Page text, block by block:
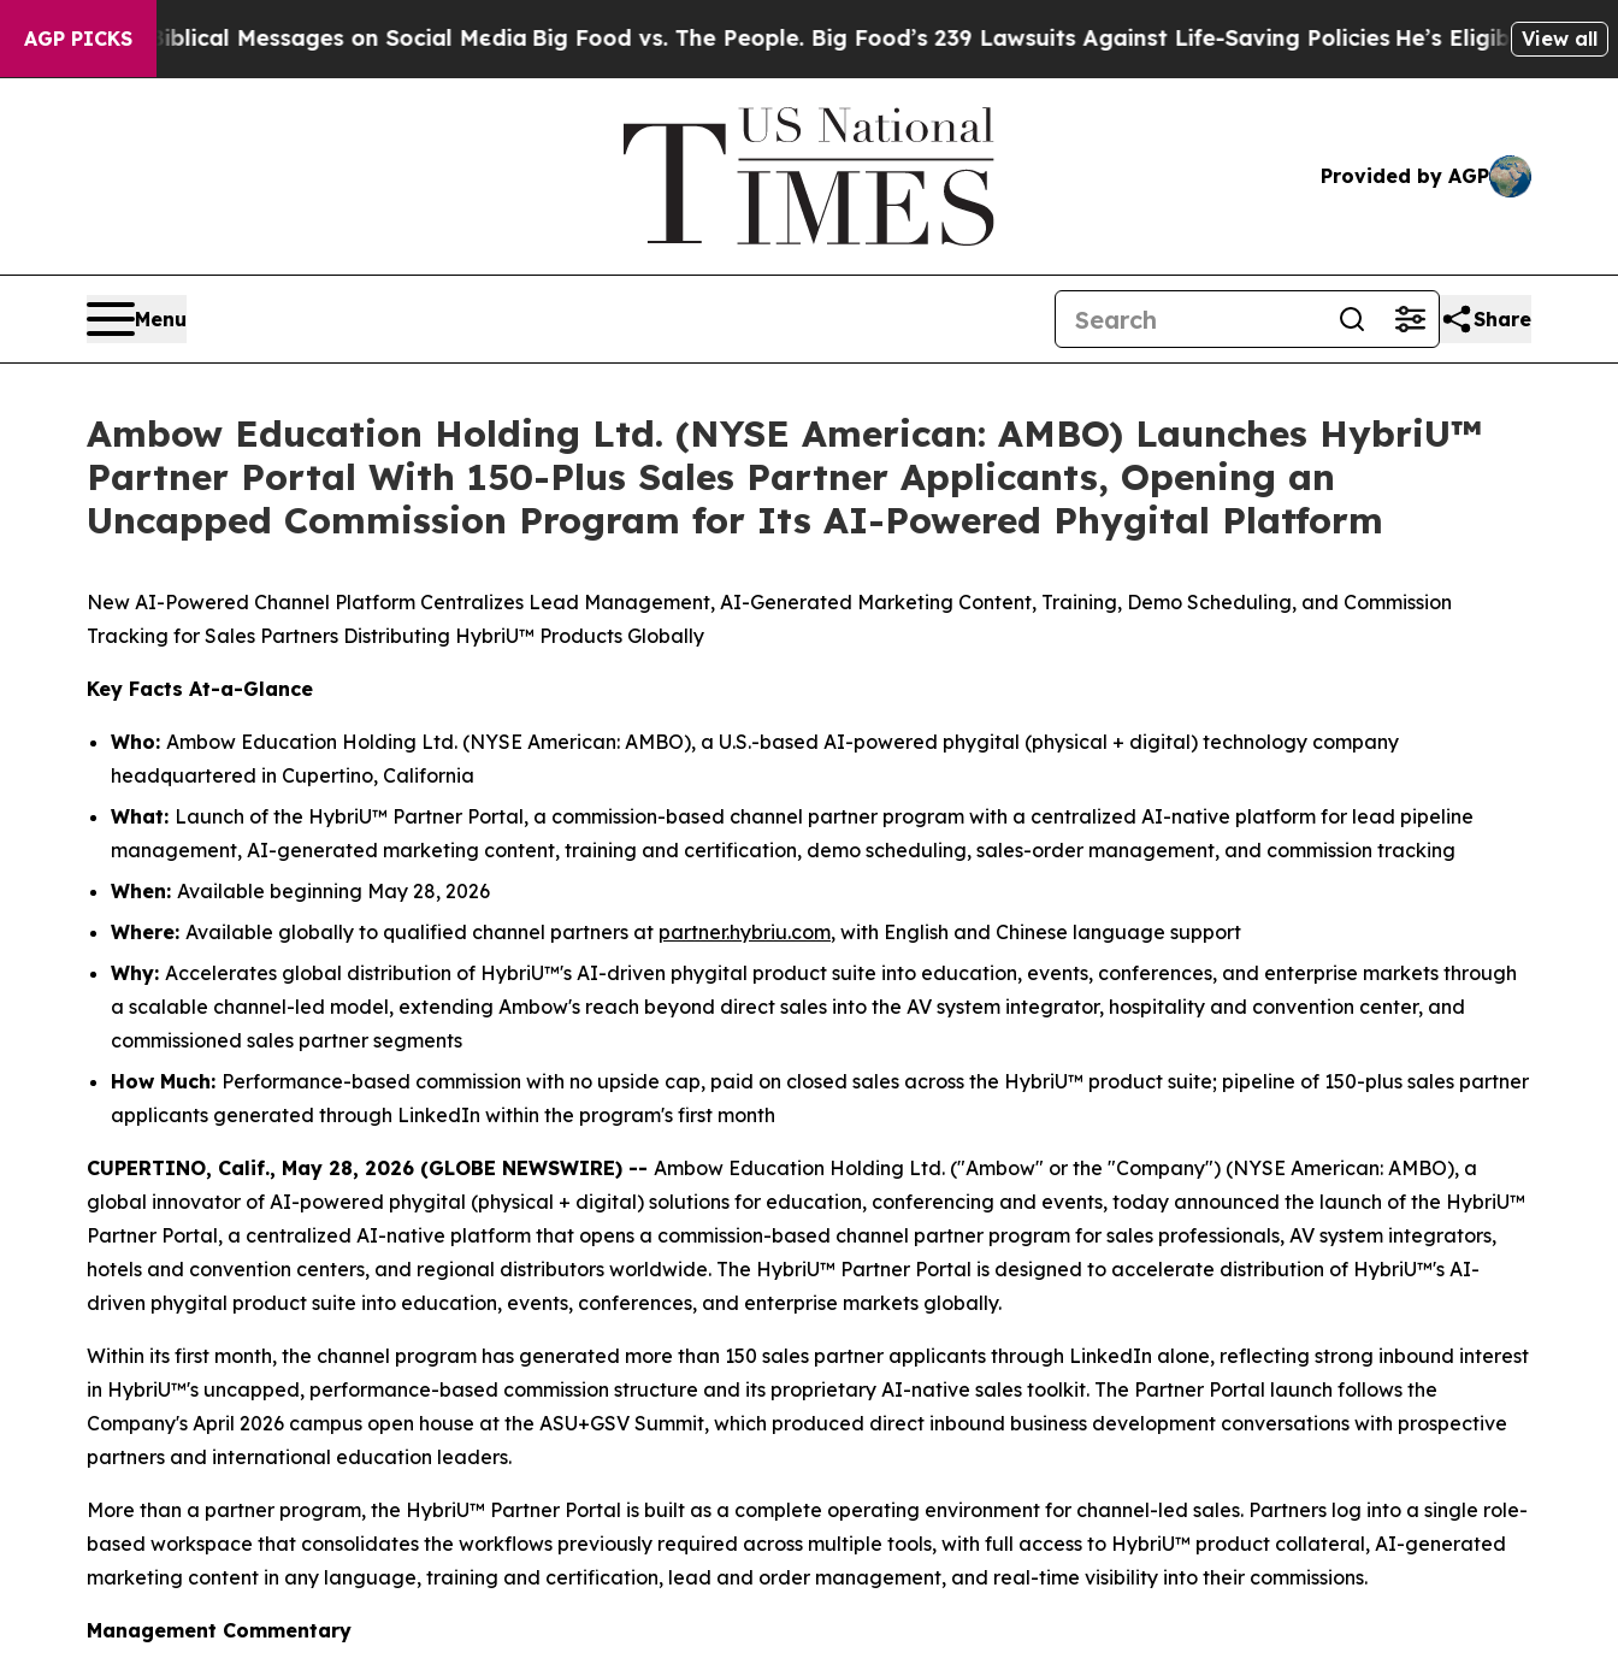
AGP PICKSMessages on Social Media Big Food vs. The People. Big Food’s 239 Lawsuits Against Life-Saving PoliciesHe’s Eligible for Up to View all
Provided by AGP
Menu Share
Ambow Education Holding Ltd. (NYSE American: AMBO) Launches HybriU™
Partner Portal With 150-Plus Sales Partner Applicants, Opening an
Uncapped Commission Program for Its AI-Powered Phygital Platform
New AI-Powered Channel Platform Centralizes Lead Management, AI-Generated Marketing Content, Training, Demo Scheduling, and Commission
Tracking for Sales Partners Distributing HybriU™ Products Globally
Key Facts At-a-Glance
Who: Ambow Education Holding Ltd. (NYSE American: AMBO), a U.S.-based AI-powered phygital (physical + digital) technology company
headquartered in Cupertino, California
What: Launch of the HybriU™ Partner Portal, a commission-based channel partner program with a centralized AI-native platform for lead pipeline
management, AI-generated marketing content, training and certification, demo scheduling, sales-order management, and commission tracking
When: Available beginning May 28, 2026
Where: Available globally to qualified channel partners at partner.hybriu.com, with English and Chinese language support
Why: Accelerates global distribution of HybriU™'s AI-driven phygital product suite into education, events, conferences, and enterprise markets through
a scalable channel-led model, extending Ambow's reach beyond direct sales into the AV system integrator, hospitality and convention center, and
commissioned sales partner segments
How Much: Performance-based commission with no upside cap, paid on closed sales across the HybriU™ product suite; pipeline of 150-plus sales partner
applicants generated through LinkedIn within the program's first month
CUPERTINO, Calif., May 28, 2026 (GLOBE NEWSWIRE) -- Ambow Education Holding Ltd. ("Ambow" or the "Company") (NYSE American: AMBO), a
global innovator of AI-powered phygital (physical + digital) solutions for education, conferencing and events, today announced the launch of the HybriU™
Partner Portal, a centralized AI-native platform that opens a commission-based channel partner program for sales professionals, AV system integrators,
hotels and convention centers, and regional distributors worldwide. The HybriU™ Partner Portal is designed to accelerate distribution of HybriU™'s AI-
driven phygital product suite into education, events, conferences, and enterprise markets globally.
Within its first month, the channel program has generated more than 150 sales partner applicants through LinkedIn alone, reflecting strong inbound interest
in HybriU™'s uncapped, performance-based commission structure and its proprietary AI-native sales toolkit. The Partner Portal launch follows the
Company's April 2026 campus open house at the ASU+GSV Summit, which produced direct inbound business development conversations with prospective
partners and international education leaders.
More than a partner program, the HybriU™ Partner Portal is built as a complete operating environment for channel-led sales. Partners log into a single role-
based workspace that consolidates the workflows previously required across multiple tools, with full access to HybriU™ product collateral, AI-generated
marketing content in any language, training and certification, lead and order management, and real-time visibility into their commissions.
Management Commentary